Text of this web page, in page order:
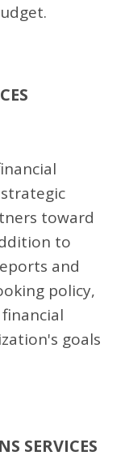
toward
to
and
policy,
goals
SERVICES